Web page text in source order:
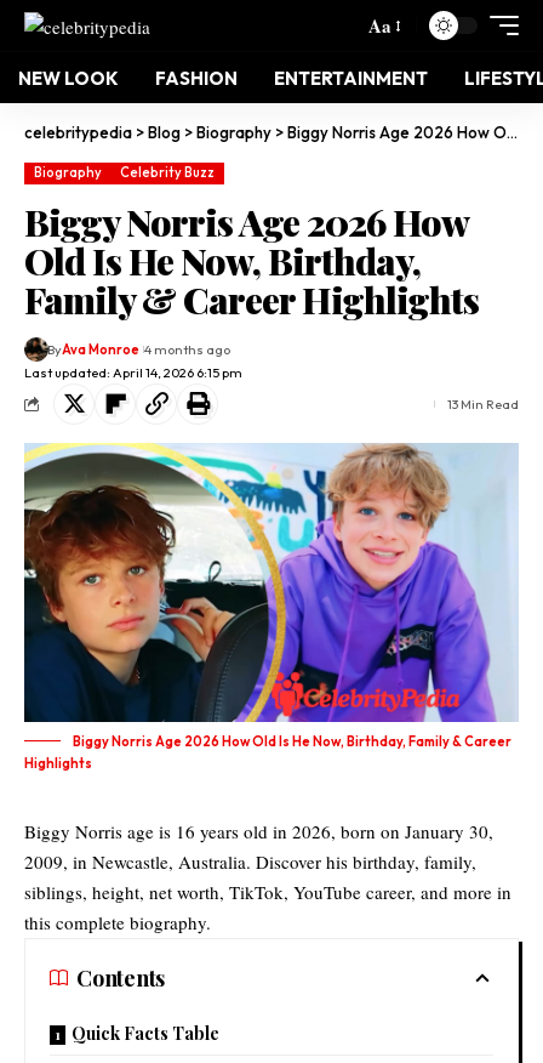
Aa
NEW LOOK FASHION ENTERTAINMENT
celebritypedia >Blog >Biography >Biggy Norris Age 2026 How Old Is He Now, Birthday, Family & Career Highlights
Biography Celebrity Buzz
Biggy Norris Age 2026 How
Old Is He Now, Birthday,
Family & Career Highlights
Last updated: April 14, 2026 6:15 pm
ByAva Monroe 4 months ago
13 Min Read
Biggy Norris Age 2026 How Old Is He Now, Birthday, Family & Career
Highlights
Biggy Norris age is 16 years old in 2026, born on January 30,
2009, in Newcastle, Australia. Discover his birthday, family,
siblings, height, net worth, TikTok, YouTube career, and more in
this complete biography.
Contents
Quick Facts Table